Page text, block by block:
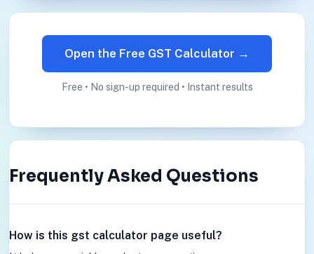
Open the Free GST Calculator →
Free • No sign-up required • Instant results
Frequently Asked Questions
How is this gst calculator page useful?